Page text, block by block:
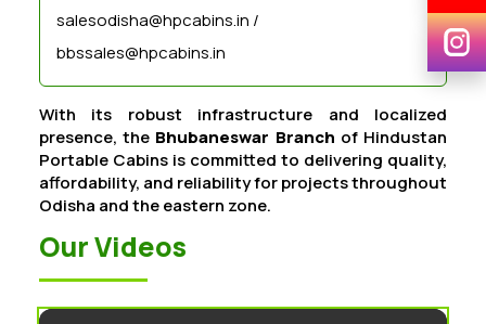
salesodisha@hpcabins.in /
bbssales@hpcabins.in
With its robust infrastructure and localized
presence, the Bhubaneswar Branch of Hindustan
Portable Cabins is committed to delivering quality,
affordability, and reliability for projects throughout
Odisha and the eastern zone.
Our Videos